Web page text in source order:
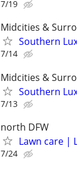
7/19
Midcities &
Southern
7/14
Midcities &
Southern
7/13
north DFW
Lawn care |
7/24